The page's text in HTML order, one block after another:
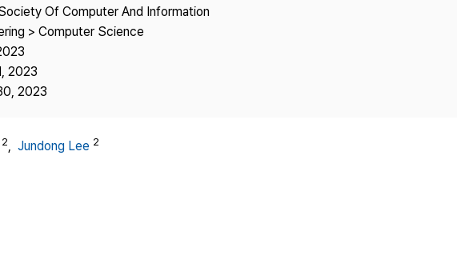
Of Computer And Information
> Computer Science
2023
2023
2, Jundong Lee 2